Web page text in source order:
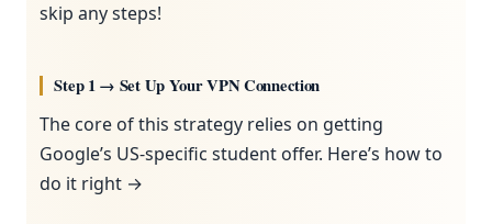
skip any steps!
Step 1 → Set Up Your VPN Connection
The core of this strategy relies on getting
Google’s US-specific student offer. Here’s how to
do it right →